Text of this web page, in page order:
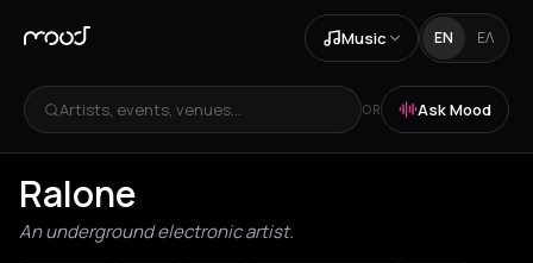
Music EN ΕΛ
Artists, events, venues... OR Ask Mood
Ralone
An underground electronic artist.